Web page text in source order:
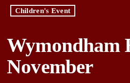
Children's Event
Wymondham
November